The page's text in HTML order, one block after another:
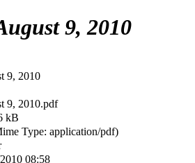
9, 2010
9, 2010
9, 2010.pdf
kB
Type: application/pdf)
08:58